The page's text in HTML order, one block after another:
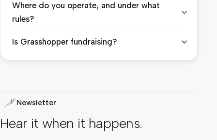
Where do you operate, and under what
rules?
Is Grasshopper fundraising?
Newsletter
Hear it when it happens.